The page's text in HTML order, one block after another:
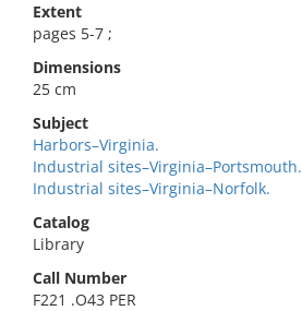
Extent
pages 5-7 ;
Dimensions
25 cm
Subject
Harbors–Virginia.
Industrial sites–Virginia–Portsmouth.
Industrial sites–Virginia–Norfolk.
Catalog
Library
Call Number
F221 .O43 PER